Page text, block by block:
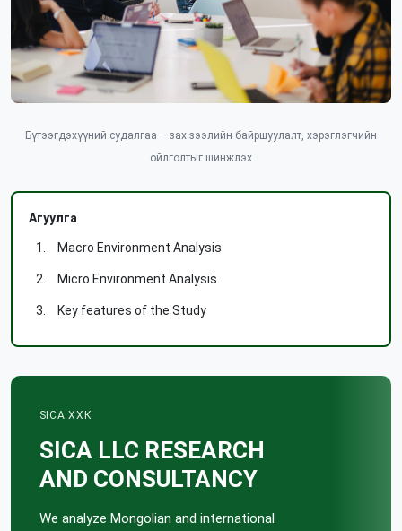
Бүтээгдэхүүний судалгаа – зах зээлийн байршуулалт, хэрэглэгчийн
ойлголтыг шинжлэх
Агуулга
Macro Environment Analysis
Micro Environment Analysis
Key features of the Study
SICA ХХК
SICA LLC RESEARCH
AND CONSULTANCY
We analyze Mongolian and international